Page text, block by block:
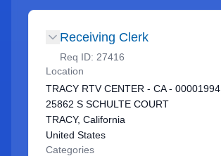
Receiving Clerk
Req ID: 27416
Location
TRACY RTV CENTER - CA - 00001994
25862 S SCHULTE COURT
TRACY, California
United States
Categories